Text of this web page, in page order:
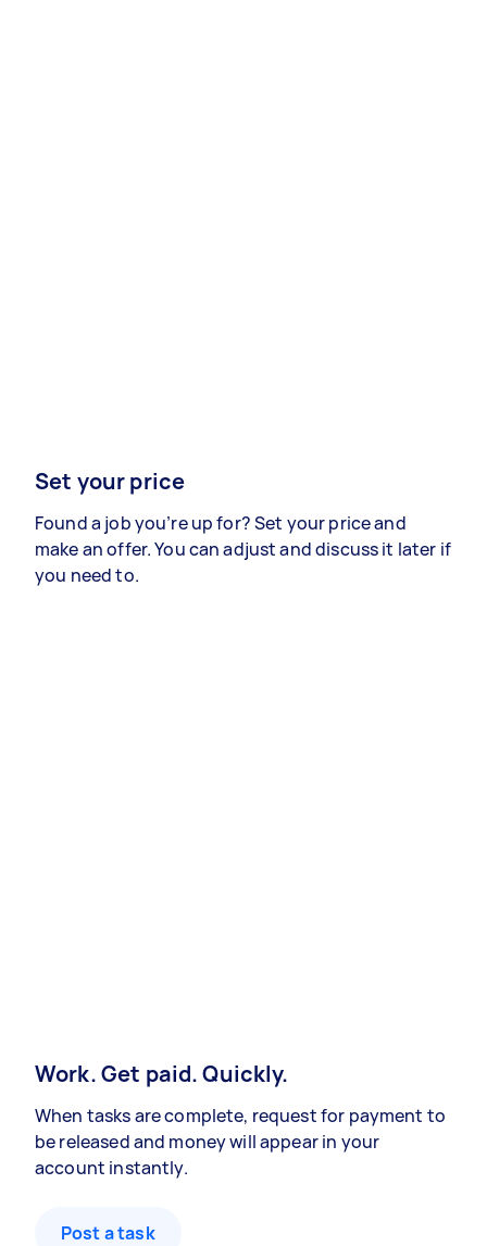
Set your price
Found a job you’re up for? Set your price and
make an offer. You can adjust and discuss it later if
you need to.
Work. Get paid. Quickly.
When tasks are complete, request for payment to
be released and money will appear in your
account instantly.
Post a task